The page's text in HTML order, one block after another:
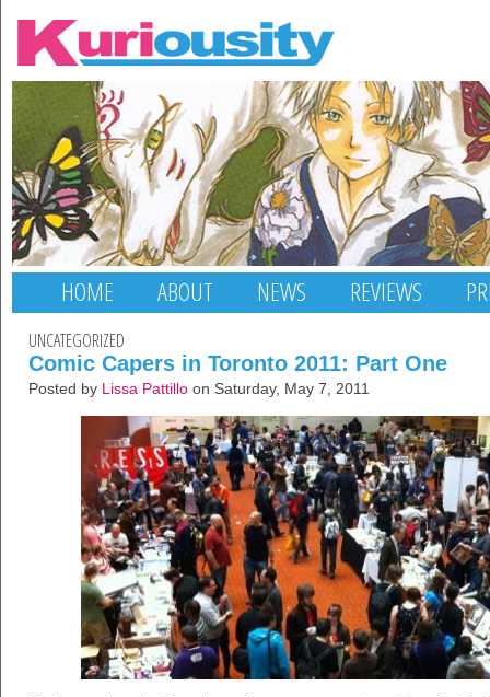
HOME ABOUT NEWS REVIEWS
UNCATEGORIZED
Comic Capers in Toronto 2011: Part One
Posted by Lissa Pattillo on Saturday, May 7, 2011